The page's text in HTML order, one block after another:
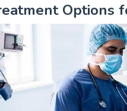
Options